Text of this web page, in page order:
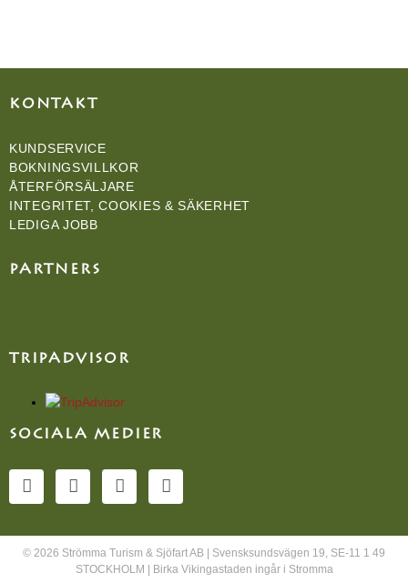
KONTAKT
KUNDSERVICE
BOKNINGSVILLKOR
ÅTERFÖRSÄLJARE
INTEGRITET, COOKIES & SÄKERHET
LEDIGA JOBB
PARTNERS
TRIPADVISOR
SOCIALA MEDIER
© 2026 Strömma Turism & Sjöfart AB | Svensksundsvägen 19, SE-11 1 49
STOCKHOLM | Birka Vikingastaden ingår i Stromma